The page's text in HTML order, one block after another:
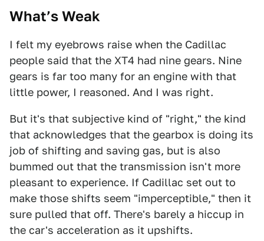
What’s Weak
I felt my eyebrows raise when the Cadillac
people said that the XT4 had nine gears. Nine
gears is far too many for an engine with that
little power, I reasoned. And I was right.
But it's that subjective kind of "right," the kind
that acknowledges that the gearbox is doing its
job of shifting and saving gas, but is also
bummed out that the transmission isn't more
pleasant to experience. If Cadillac set out to
make those shifts seem "imperceptible," then it
sure pulled that off. There's barely a hiccup in
the car's acceleration as it upshifts.